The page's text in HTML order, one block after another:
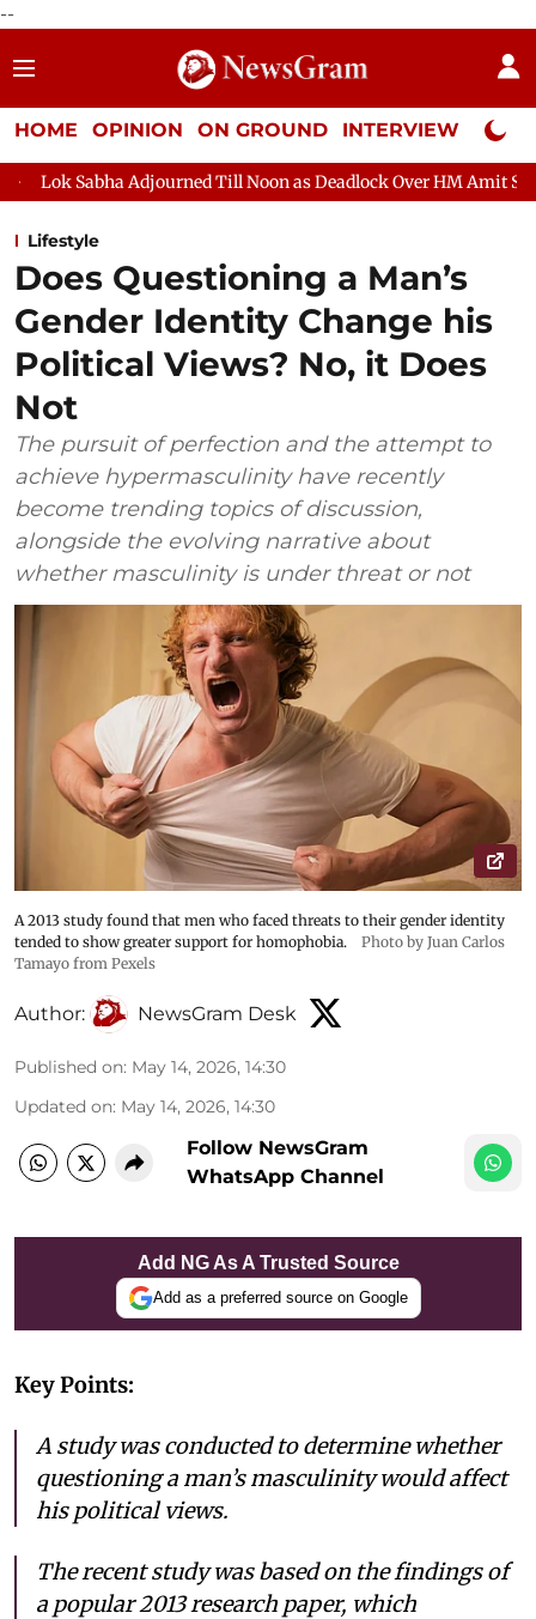
--
HOME OPINION ON GROUND INTERVIEW Neta
Till Noon as Deadlock Over HM Amit Shah's Absence
Lifestyle
Does Questioning a Man’s
Gender Identity Change his
Political Views? No, it Does
Not
The pursuit of perfection and the attempt to
achieve hypermasculinity have recently
become trending topics of discussion,
alongside the evolving narrative about
whether masculinity is under threat or not
A 2013 study found that men who faced threats to their gender identity
tended to show greater support for homophobia.
Photo by Juan Carlos
Tamayo from Pexels
Author: NewsGram Desk
Published on: May 14, 2026, 14:30
Updated on: May 14, 2026, 14:30
Follow NewsGram
WhatsApp Channel
Add NG As A Trusted Source
Add as a preferred source on Google
Key Points:
A study was conducted to determine whether
questioning a man’s masculinity would affect
his political views.
The recent study was based on the findings of
a popular 2013 research paper, which